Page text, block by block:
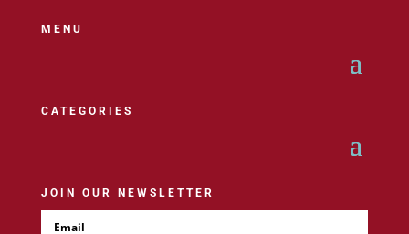
MENU
CATEGORIES
JOIN OUR NEWSLETTER